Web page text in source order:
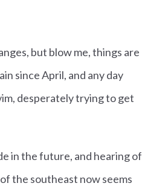
but blow me, things are
since April, and any day
desperately trying to get
in the future, and hearing of
the southeast now seems